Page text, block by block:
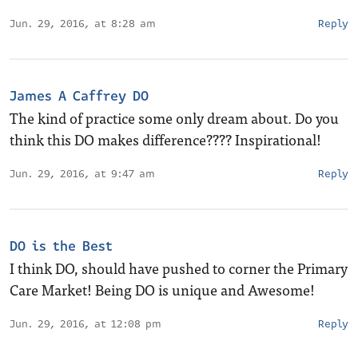
Jun. 29, 2016, at 8:28 am Reply
James A Caffrey DO
The kind of practice some only dream about. Do you
think this DO makes difference???? Inspirational!
Jun. 29, 2016, at 9:47 am Reply
DO is the Best
I think DO, should have pushed to corner the Primary
Care Market! Being DO is unique and Awesome!
Jun. 29, 2016, at 12:08 pm Reply